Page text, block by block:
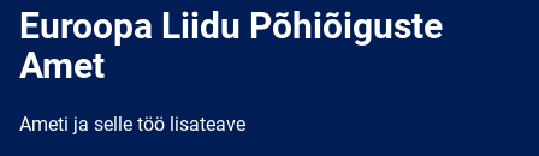
Euroopa Liidu Põhiõiguste
Amet
Ameti ja selle töö lisateave